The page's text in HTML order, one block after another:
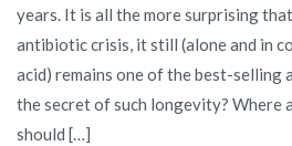
against
the
background
of
years. It is all the more surprising
antibiotic crisis, it still (alone and in
acid) remains one of the best-selling
the secret of such longevity? Where
should […]